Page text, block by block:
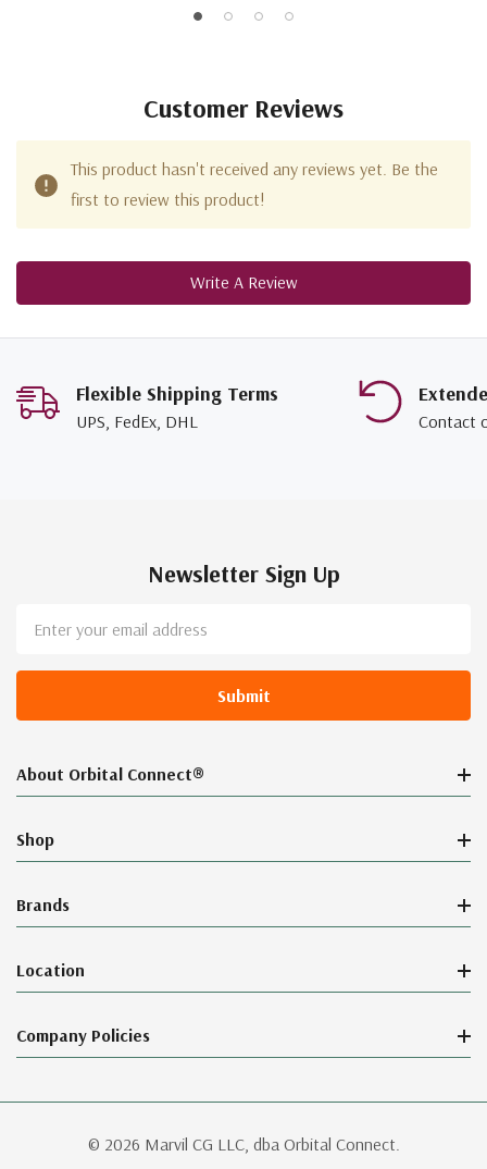
Customer Reviews
This product hasn't received any reviews yet. Be the
first to review this product!
Write A Review
Flexible Shipping Terms
UPS, FedEx, DHL Contact
Newsletter Sign Up
Address
About Orbital Connect®
Shop
Brands
Location
Company Policies
© 2026 Marvil CG LLC, dba Orbital Connect.